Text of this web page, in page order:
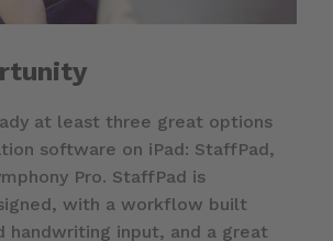
at least three great options
software on iPad: StaffPad,
Pro. StaffPad is
with a workflow built
handwriting input, and a great